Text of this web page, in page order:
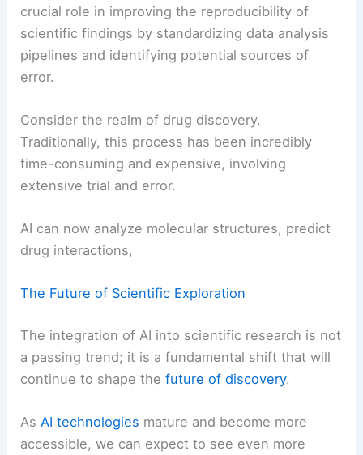
crucial role in improving the reproducibility of
scientific findings by standardizing data analysis
pipelines and identifying potential sources of
error.
Consider the realm of drug discovery.
Traditionally, this process has been incredibly
time-consuming and expensive, involving
extensive trial and error.
AI can now analyze molecular structures, predict
drug interactions,
The Future of Scientific Exploration
The integration of AI into scientific research is not
a passing trend; it is a fundamental shift that will
continue to shape thefuture of discovery.
AsAI technologies mature and become more
accessible, we can expect to see even more